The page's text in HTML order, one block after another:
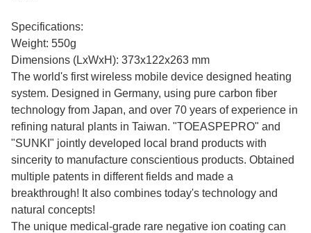
Specifications:
Weight: 550g
Dimensions (LxWxH): 373x122x263 mm
The world's first wireless mobile device designed heating
system. Designed in Germany, using pure carbon fiber
technology from Japan, and over 70 years of experience in
refining natural plants in Taiwan. "TOEASPEPRO" and
"SUNKI" jointly developed local brand products with
sincerity to manufacture conscientious products. Obtained
multiple patents in different fields and made a
breakthrough! It also combines today's technology and
natural concepts!
The unique medical-grade rare negative ion coating can